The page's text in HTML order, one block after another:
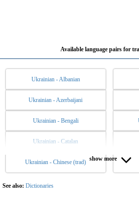
Available language pairs for
Ukrainian - Albanian
Ukrainian - Azerbaijani
Ukrainian - Bengali
Ukrainian - Catalan
Ukrainian - Chinese (trad)
Ukrainian - Danish
Ukrainian - English
show more
See also: Dictionaries